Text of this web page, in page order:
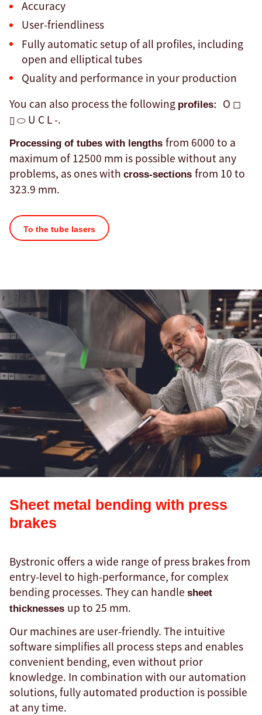
Accuracy
User-friendliness
Fully automatic setup of all profiles, including
open and elliptical tubes
Quality and performance in your production
You can also process the following profiles: O ◻
▯ ⬭ U C L -.
Processing of tubes with lengths from 6000 to a
maximum of 12500 mm is possible without any
problems, as ones with cross-sections from 10 to
323.9 mm.
To the tube lasers
Sheet metal bending with press
brakes
Bystronic offers a wide range of press brakes from
entry-level to high-performance, for complex
bending processes. They can handle sheet
thicknesses up to 25 mm.
Our machines are user-friendly. The intuitive
software simplifies all process steps and enables
convenient bending, even without prior
knowledge. In combination with our automation
solutions, fully automated production is possible
at any time.